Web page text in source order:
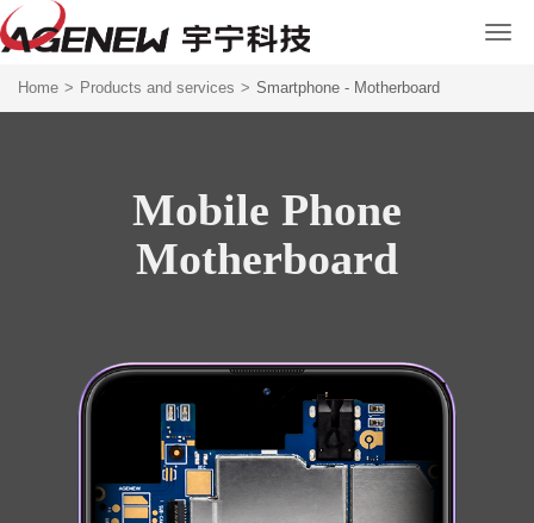
Home > Products and services > Smartphone - Motherboard
Mobile Phone
Motherboard